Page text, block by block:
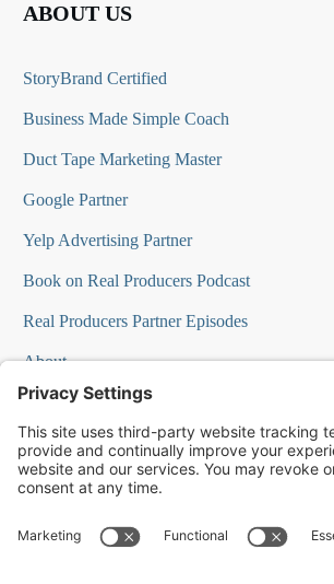
ABOUT US
StoryBrand Certified
Business Made Simple Coach
Duct Tape Marketing Master
Google Partner
Yelp Advertising Partner
Book on Real Producers Podcast
Real Producers Partner Episodes
About
FAQs
Our Team
Testimonials